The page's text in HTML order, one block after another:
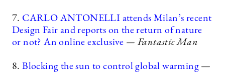
7. CARLO ANTONELLI attends Milan’s recent
Design Fair and reports on the return of nature
or not? An online exclusive — Fantastic Man
8.Blocking the sun to control global warming —